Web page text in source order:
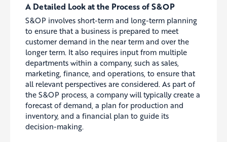
A Detailed Look at the Process of S&OP
S&OP involves short-term and long-term planning
to ensure that a business is prepared to meet
customer demand in the near term and over the
longer term. It also requires input from multiple
departments within a company, such as sales,
marketing, finance, and operations, to ensure that
all relevant perspectives are considered. As part of
the S&OP process, a company will typically create a
forecast of demand, a plan for production and
inventory, and a financial plan to guide its
decision-making.